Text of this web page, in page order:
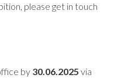
please get in touch
by 30.06.2025 via